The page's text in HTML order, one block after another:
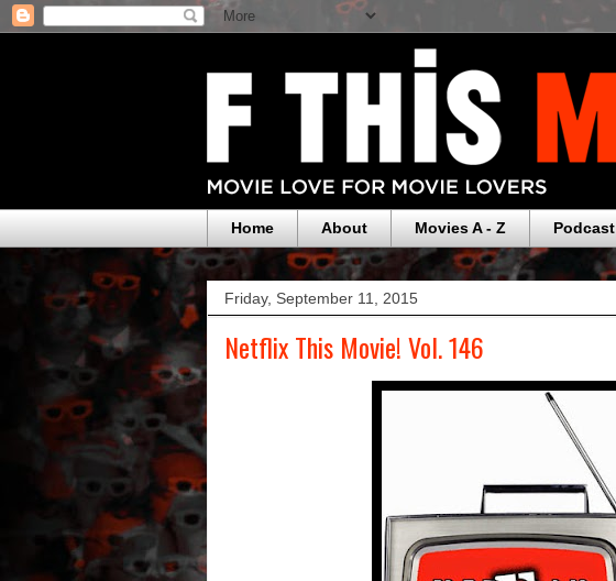
Home About Movies A - Z Podcast
Friday, September 11, 2015
Netflix This Movie! Vol. 146